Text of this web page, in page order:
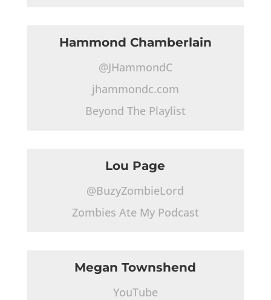
Hammond Chamberlain
@JHammondC
jhammondc.com
Beyond The Playlist
Lou Page
@BuzyZombieLord
Zombies Ate My Podcast
Megan Townshend
YouTube